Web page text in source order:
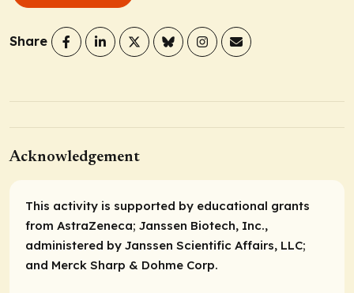
Share
Acknowledgement
This activity is supported by educational grants
from AstraZeneca; Janssen Biotech, Inc.,
administered by Janssen Scientific Affairs, LLC;
and Merck Sharp & Dohme Corp.